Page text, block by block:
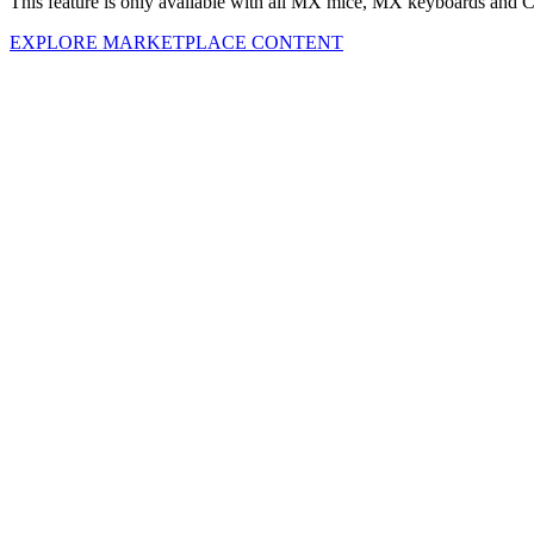
EXPLORE MARKETPLACE CONTENT